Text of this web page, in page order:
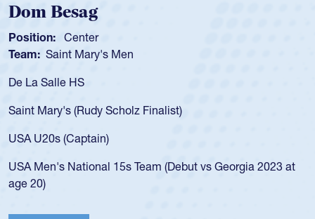
Spencer Huntley
Position:
Scrum Half
Team:
Cathedral Catholic Boys
As a 17-year-old Spencer Huntley required a waiver to play
USA age-grade pathway. He got that waiver and impressed
for the USA U20s, and then moved up to the USA U23s. He
led the San Diego Mustangs to a national HS Club
championship in 2024.
He also played in the SoCal single-school league for
Cathedral Catholic.